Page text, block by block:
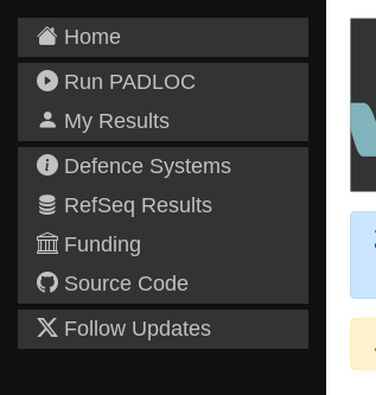
Home
Run PADLOC
My Results
Defence Systems
RefSeq Results
Funding
Source Code
Follow Updates